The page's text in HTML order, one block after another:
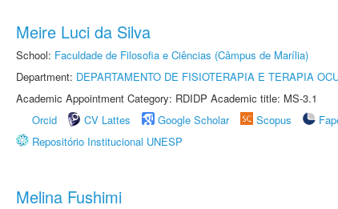
Meire Luci da Silva
School: Faculdade de Filosofia e Ciências (Câmpus de Marília)
Department: DEPARTAMENTO DE FISIOTERAPIA E TERAPIA
Academic Appointment Category: RDIDP Academic title: MS-3.1
Orcid
CV Lattes Google Scholar Scopus
Repositório Institucional UNESP
Melina Fushimi